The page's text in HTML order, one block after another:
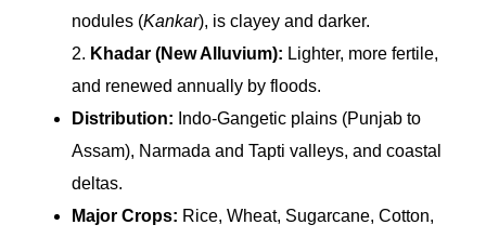
nodules (Kankar), is clayey and darker.
2. Khadar (New Alluvium): Lighter, more fertile,
and renewed annually by floods.
Distribution: Indo-Gangetic plains (Punjab to
Assam), Narmada and Tapti valleys, and coastal
deltas.
Major Crops: Rice, Wheat, Sugarcane, Cotton,